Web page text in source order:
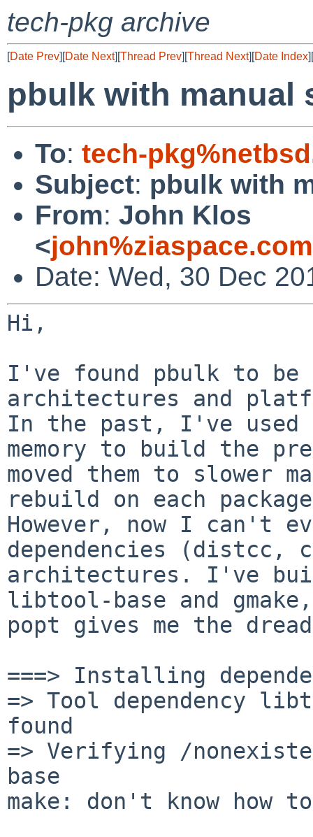
tech-pkg archive
[Date Prev][Date Next][Thread Prev][Thread Next][Date Index][
pbulk with manual
To: tech-
Subject: pbulk with
From: John Klos
<
Date: Wed, 30 Dec
Hi,
I've found pbulk to be
architectures and
In the past, I've used
memory to build the
moved them to slower
rebuild on each
However, now I can't
dependencies (distcc,
architectures. I've
libtool-base and
popt gives me the
===> Installing
=> Tool dependency
found
=> Verifying /
base
make: don't know how